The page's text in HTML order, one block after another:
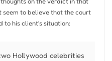
seem to believe that the court
to his client’s situation:
Hollywood celebrities